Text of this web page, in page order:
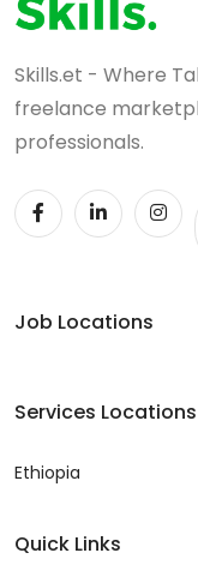
Skills.et - Where
freelance
professionals.
Job Locations
Services Locations
Ethiopia
Quick Links